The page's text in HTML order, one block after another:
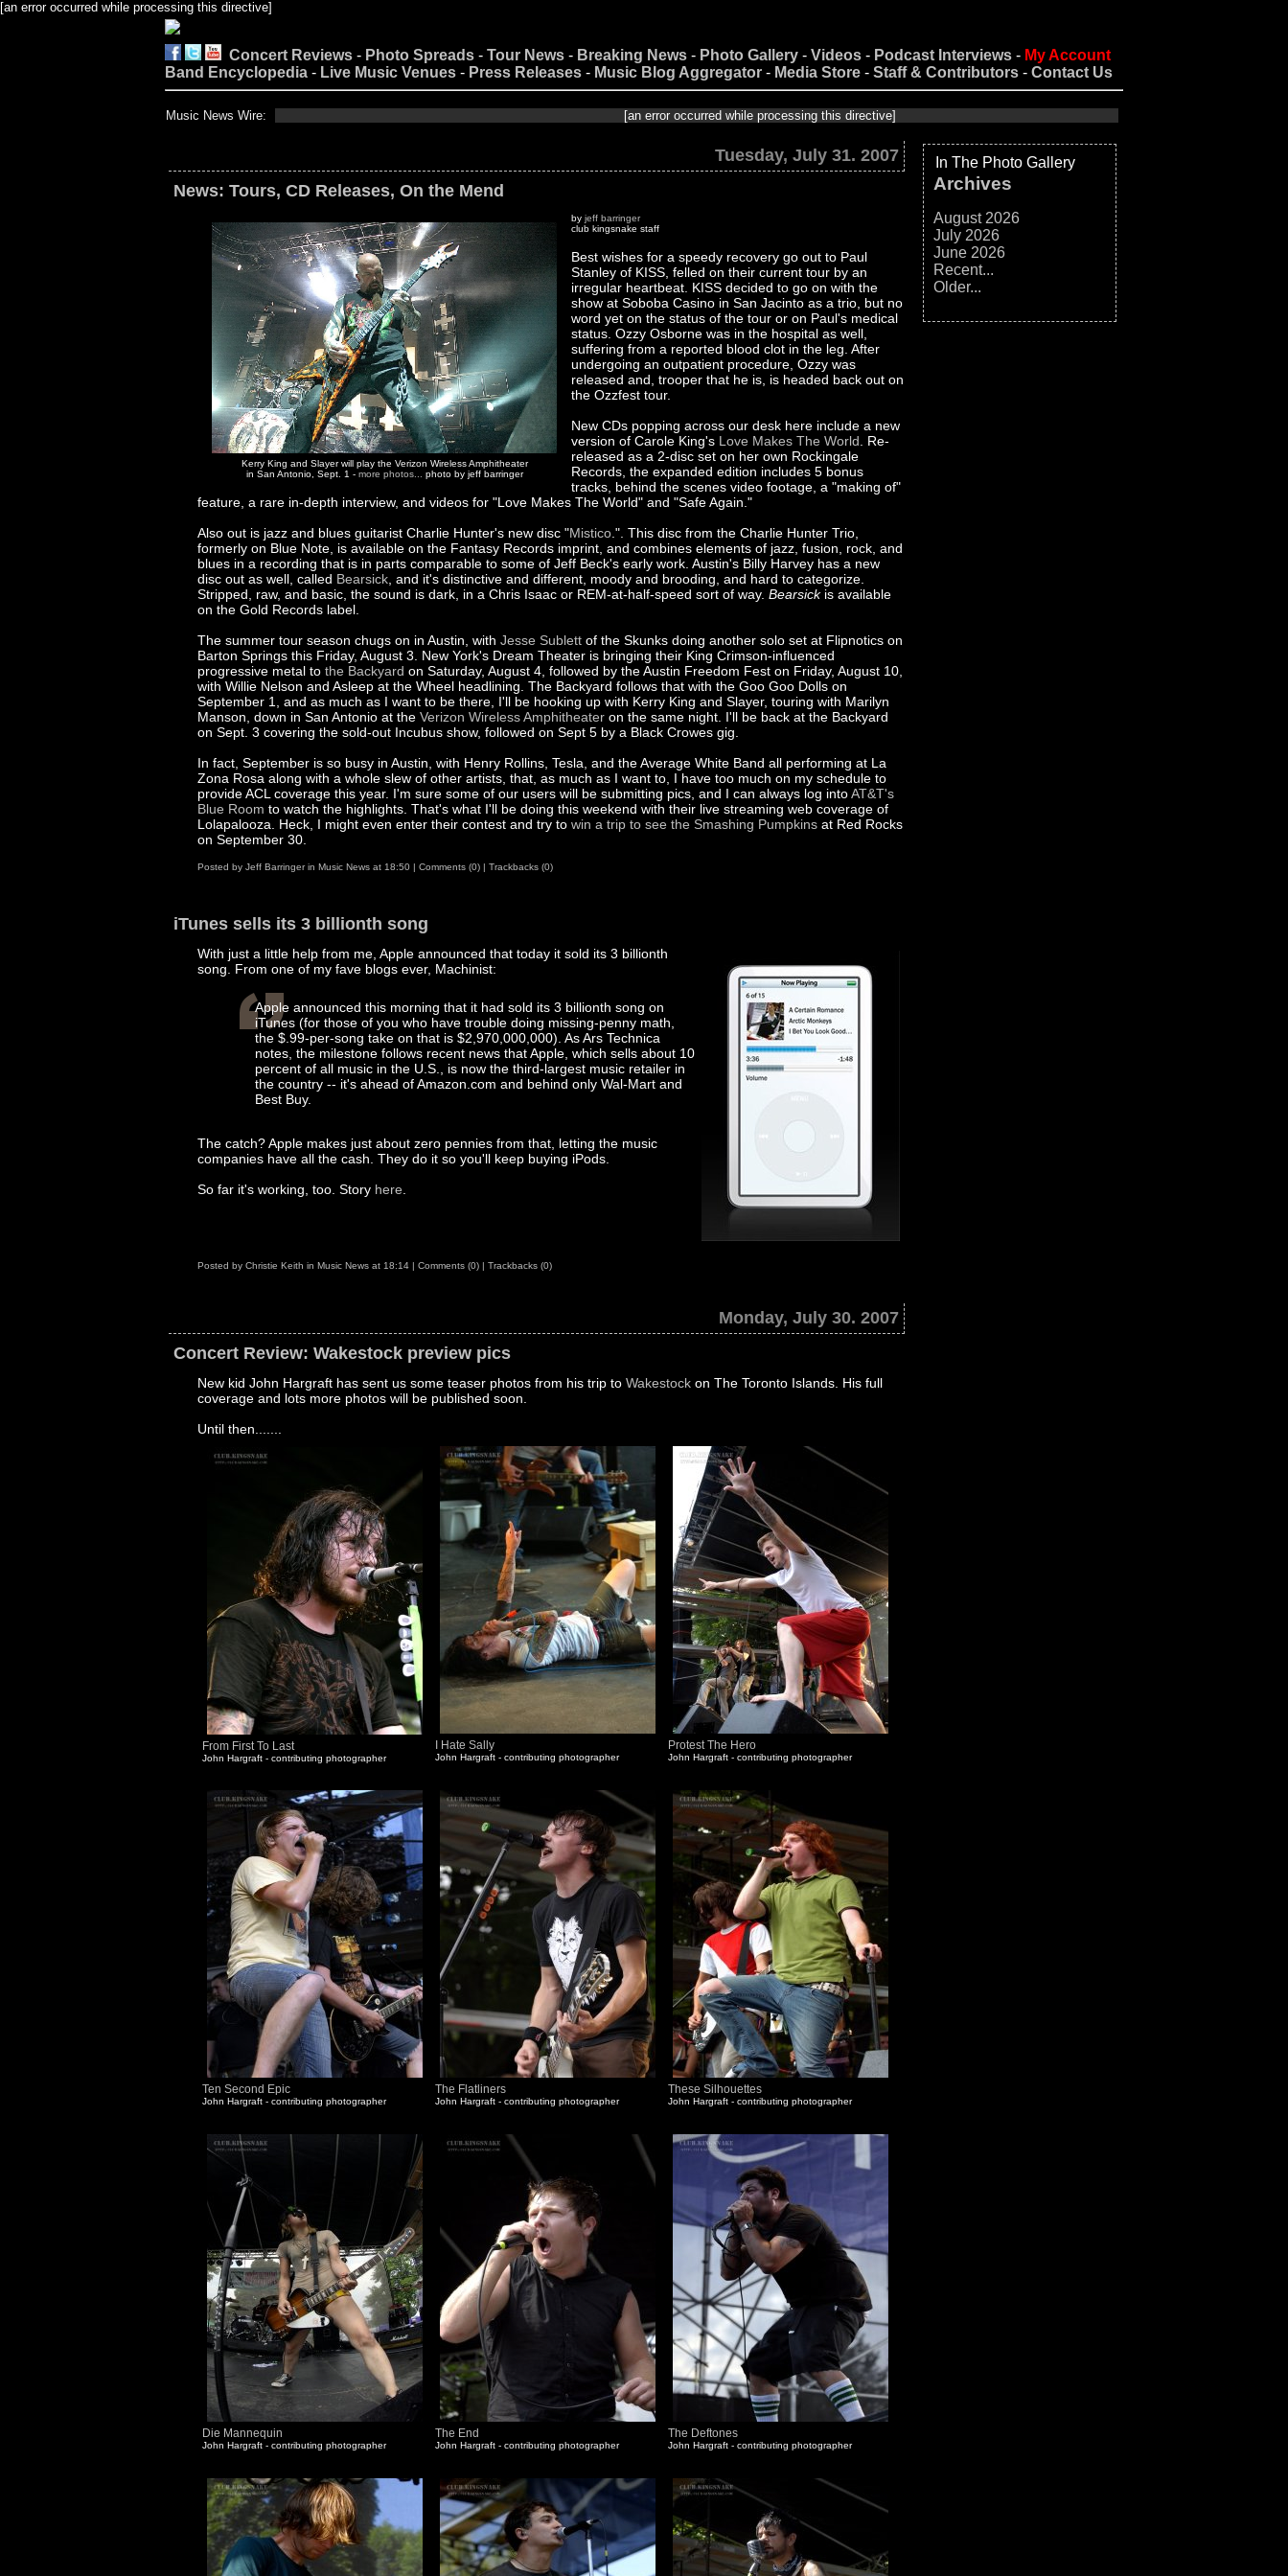
[an error occurred while processing this directive]
Concert Reviews - Photo Spreads - Tour News - Breaking News - Photo Gallery - Videos - Podcast Interviews - My Account
Band Encyclopedia - Live Music Venues - Press Releases - Music Blog Aggregator - Media Store - Staff & Contributors - Contact Us
Music News Wire: [an error occurred while processing this directive]
Tuesday, July 31. 2007
News: Tours, CD Releases, On the Mend
Kerry King and Slayer will play the Verizon Wireless Amphitheater
in San Antonio, Sept. 1 - more photos... photo by jeff barringer
by jeff barringer
club kingsnake staff
Best wishes for a speedy recovery go out to Paul
Stanley of KISS, felled on their current tour by an
irregular heartbeat. KISS decided to go on with the
show at Soboba Casino in San Jacinto as a trio, but no
word yet on the status of the tour or on Paul's medical
status. Ozzy Osborne was in the hospital as well,
suffering from a reported blood clot in the leg. After
undergoing an outpatient procedure, Ozzy was
released and, trooper that he is, is headed back out on
the Ozzfest tour.
New CDs popping across our desk here include a new
version of Carole King's Love Makes The World . Re-
released as a 2-disc set on her own Rockingale
Records, the expanded edition includes 5 bonus
tracks, behind the scenes video footage, a "making of"
feature, a rare in-depth interview, and videos for "Love Makes The World" and "Safe Again."
Also out is jazz and blues guitarist Charlie Hunter's new disc "Mistico .". This disc from the Charlie Hunter Trio,
formerly on Blue Note, is available on the Fantasy Records imprint, and combines elements of jazz, fusion, rock, and
blues in a recording that is in parts comparable to some of Jeff Beck's early work. Austin's Billy Harvey has a new
disc out as well, called Bearsick , and it's distinctive and different, moody and brooding, and hard to categorize.
Stripped, raw, and basic, the sound is dark, in a Chris Isaac or REM-at-half-speed sort of way. Bearsickis available
on the Gold Records label.
The summer tour season chugs on in Austin, with Jesse Sublett of the Skunks doing another solo set at Flipnotics on
Barton Springs this Friday, August 3. New York's Dream Theater is bringing their King Crimson-influenced
progressive metal to the Backyard on Saturday, August 4, followed by the Austin Freedom Fest on Friday, August 10,
with Willie Nelson and Asleep at the Wheel headlining. The Backyard follows that with the Goo Goo Dolls on
September 1, and as much as I want to be there, I'll be hooking up with Kerry King and Slayer, touring with Marilyn
Manson, down in San Antonio at the Verizon Wireless Amphitheater on the same night. I'll be back at the Backyard
on Sept. 3 covering the sold-out Incubus show, followed on Sept 5 by a Black Crowes gig.
In fact, September is so busy in Austin, with Henry Rollins, Tesla, and the Average White Band all performing at La
Zona Rosa along with a whole slew of other artists, that, as much as I want to, I have too much on my schedule to
provide ACL coverage this year. I'm sure some of our users will be submitting pics, and I can always log intoAT&T's
Blue Room to watch the highlights. That's what I'll be doing this weekend with their live streaming web coverage of
Lolapalooza. Heck, I might even enter their contest and try to win a trip to see the Smashing Pumpkins at Red Rocks
on September 30.
Posted by Jeff Barringerin Music News at 18:50 | Comments (0) | Trackbacks (0)
iTunes sells its 3 billionth song
With just a little help from me, Apple announced that today it sold its 3 billionth
song. From one of my fave blogs ever, Machinist:
Apple announced this morning that it had sold its 3 billionth song on
iTunes (for those of you who have trouble doing missing-penny math,
the $.99-per-song take on that is $2,970,000,000). As Ars Technica
notes, the milestone follows recent news that Apple, which sells about 10
percent of all music in the U.S., is now the third-largest music retailer in
the country -- it's ahead of Amazon.com and behind only Wal-Mart and
Best Buy.
The catch? Apple makes just about zero pennies from that, letting the music
companies have all the cash. They do it so you'll keep buying iPods.
So far it's working, too. Story here
Posted by Christie Keith in Music News at 18:14 | Comments (0) | Trackbacks (0)
Monday, July 30. 2007
Concert Review: Wakestock preview pics
New kid John Hargraft has sent us some teaser photos from his trip to Wakestock on The Toronto Islands. His full
coverage and lots more photos will be published soon.
Until then.......
From First To Last
John Hargraft - contributing photographer
I Hate Sally
John Hargraft - contributing photographer
Protest The Hero
John Hargraft - contributing photographer
Ten Second Epic
John Hargraft - contributing photographer
The Flatliners
John Hargraft - contributing photographer
These Silhouettes
John Hargraft - contributing photographer
Die Mannequin
John Hargraft - contributing photographer
The End
John Hargraft - contributing photographer
The Deftones
John Hargraft - contributing photographer
In The Photo Gallery
Archives
August 2026
July 2026
June 2026
Recent...
Older...